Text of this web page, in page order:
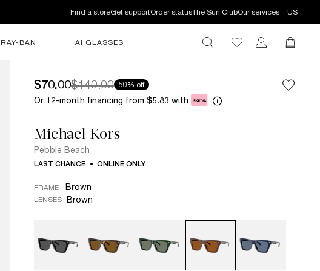
Find a storeGet supportOrder statusThe Sun ClubOur services US
RAY-BAN AI GLASSES
$70.00$140.00 50% off
Or 12-month financing from $5.83 with
Michael Kors
Pebble Beach
LAST CHANCE ONLINE ONLY
FRAME Brown
LENSES Brown